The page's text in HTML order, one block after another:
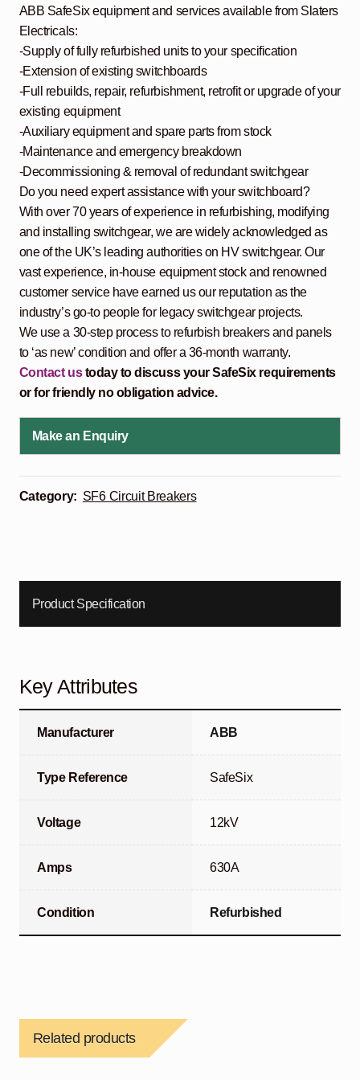
ABB SafeSix equipment and services available from Slaters
Electricals:
-Supply of fully refurbished units to your specification
-Extension of existing switchboards
-Full rebuilds, repair, refurbishment, retrofit or upgrade of your
existing equipment
-Auxiliary equipment and spare parts from stock
-Maintenance and emergency breakdown
-Decommissioning & removal of redundant switchgear
Do you need expert assistance with your switchboard?
With over 70 years of experience in refurbishing, modifying
and installing switchgear, we are widely acknowledged as
one of the UK’s leading authorities on HV switchgear. Our
vast experience, in-house equipment stock and renowned
customer service have earned us our reputation as the
industry’s go-to people for legacy switchgear projects.
We use a 30-step process to refurbish breakers and panels
to ‘as new’ condition and offer a 36-month warranty.
Contact ustoday to discuss your SafeSix requirements
or for friendly no obligation advice.
Make an Enquiry
Category: SF6 Circuit Breakers
Product Specification
Key Attributes
Manufacturer ABB
Type Reference SafeSix
Voltage 12kV
Amps 630A
Condition Refurbished
Related products